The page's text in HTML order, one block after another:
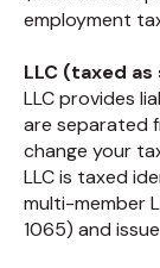
employment
LLC (taxed
LLC provides
are separated
change your
LLC is taxed
multi-member
1065) and